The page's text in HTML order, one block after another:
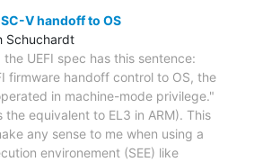
V handoff to OS
Schuchardt
the UEFI spec has this sentence:
firmware handoff control to OS, the
in machine-mode privilege."
the equivalent to EL3 in ARM). This
any sense to me when using a
environement (SEE) like